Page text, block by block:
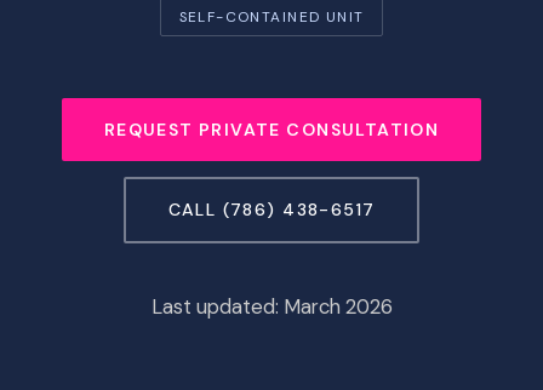
SELF-CONTAINED UNIT
REQUEST PRIVATE CONSULTATION
CALL (786) 438-6517
Last updated: March 2026